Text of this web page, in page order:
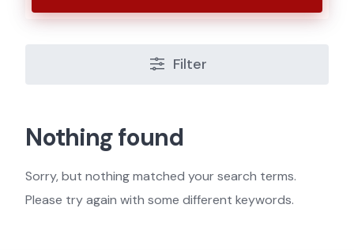
Filter
Nothing found
Sorry, but nothing matched your search terms.
Please try again with some different keywords.